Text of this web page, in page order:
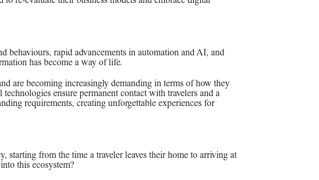
behaviours, rapid advancements in automation and AI, and
has become a way of life.
are becoming increasingly demanding in terms of how they
ensure permanent contact with travelers and a
requirements, creating unforgettable experiences for
starting from the time a traveler leaves their home to arriving at
this ecosystem?